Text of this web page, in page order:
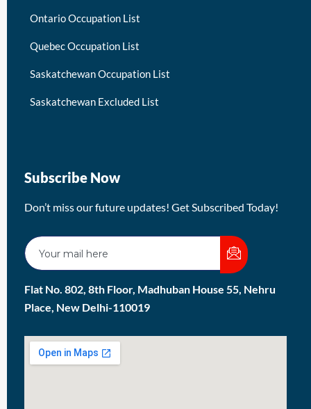
Ontario Occupation List
Quebec Occupation List
Saskatchewan Occupation List
Saskatchewan Excluded List
Subscribe Now
Don’t miss our future updates! Get Subscribed Today!
Flat No. 802, 8th Floor, Madhuban House 55, Nehru
Place, New Delhi-110019